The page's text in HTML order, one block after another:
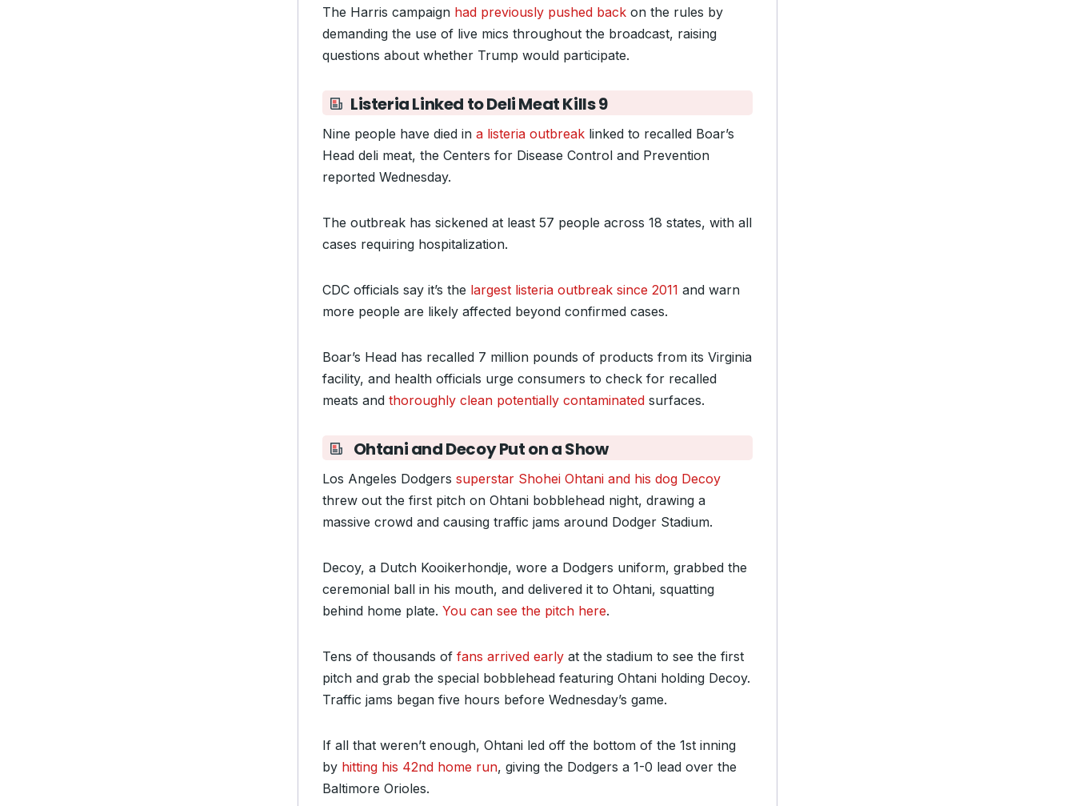
The Harris campaign had previously pushed back on the rules by
demanding the use of live mics throughout the broadcast, raising
questions about whether Trump would participate.
Listeria Linked to Deli Meat Kills 9
Nine people have died in a listeria outbreak linked to recalled Boar’s
Head deli meat, the Centers for Disease Control and Prevention
reported Wednesday.
The outbreak has sickened at least 57 people across 18 states, with all
cases requiring hospitalization.
CDC officials say it’s the largest listeria outbreak since 2011 and warn
more people are likely affected beyond confirmed cases.
Boar’s Head has recalled 7 million pounds of products from its Virginia
facility, and health officials urge consumers to check for recalled
meats and thoroughly clean potentially contaminated surfaces.
Ohtani and Decoy Put on a Show
Los Angeles Dodgers superstar Shohei Ohtani and his dog Decoy
threw out the first pitch on Ohtani bobblehead night, drawing a
massive crowd and causing traffic jams around Dodger Stadium.
Decoy, a Dutch Kooikerhondje, wore a Dodgers uniform, grabbed the
ceremonial ball in his mouth, and delivered it to Ohtani, squatting
behind home plate. You can see the pitch here.
Tens of thousands of fans arrived early at the stadium to see the first
pitch and grab the special bobblehead featuring Ohtani holding Decoy.
Traffic jams began five hours before Wednesday’s game.
If all that weren’t enough, Ohtani led off the bottom of the 1st inning
by hitting his 42nd home run, giving the Dodgers a 1-0 lead over the
Baltimore Orioles.